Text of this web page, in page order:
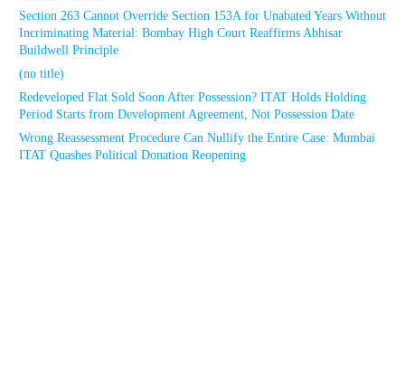
Section 263 Cannot Override Section 153A for Unabated Years Without
Incriminating Material: Bombay High Court Reaffirms Abhisar
Buildwell Principle
(no title)
Redeveloped Flat Sold Soon After Possession? ITAT Holds Holding
Period Starts from Development Agreement, Not Possession Date
Wrong Reassessment Procedure Can Nullify the Entire Case: Mumbai
ITAT Quashes Political Donation Reopening